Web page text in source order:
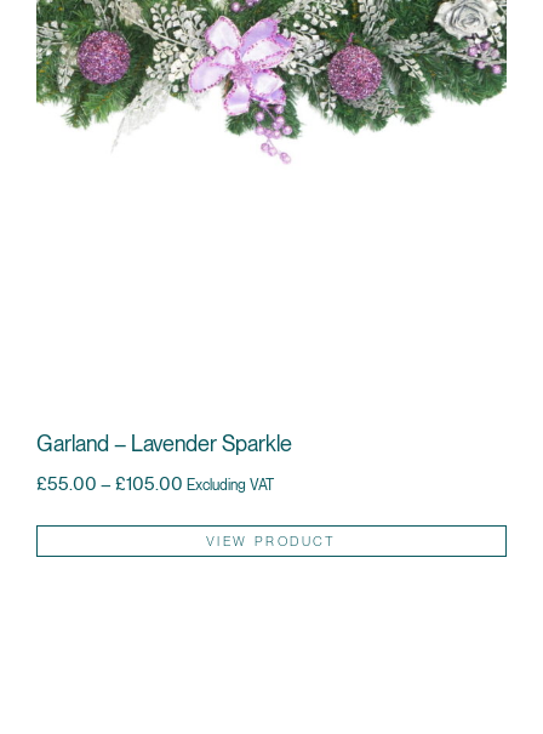
Garland – Lavender Sparkle
£55.00 – £105.00 Price range: £55.00 through £105.00
Excluding VAT
VIEW PRODUCT